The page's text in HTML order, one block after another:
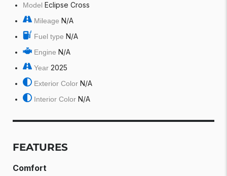
Model Eclipse Cross
Mileage N/A
Fuel type N/A
Engine N/A
Year 2025
Exterior Color N/A
Interior Color N/A
FEATURES
Comfort